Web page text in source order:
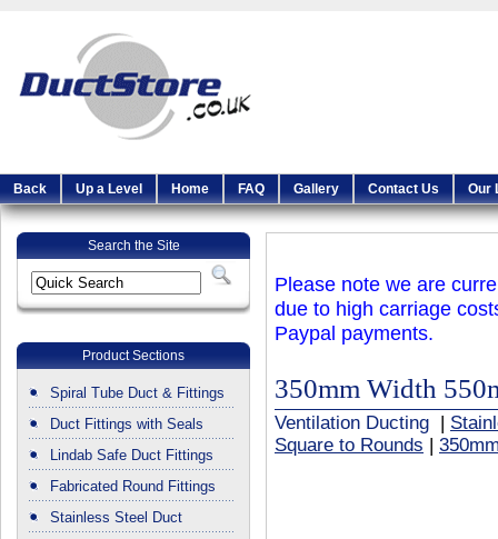
Back Up a Level Home FAQ Gallery Contact Us Our
Search the Site
Product Sections
Spiral Tube Duct & Fittings
Duct Fittings with Seals
Lindab Safe Duct Fittings
Fabricated Round Fittings
Stainless Steel Duct
Please note we are
due to high carriage
Paypal payments.
350mm Width
Ventilation Ducting
Square to Rounds